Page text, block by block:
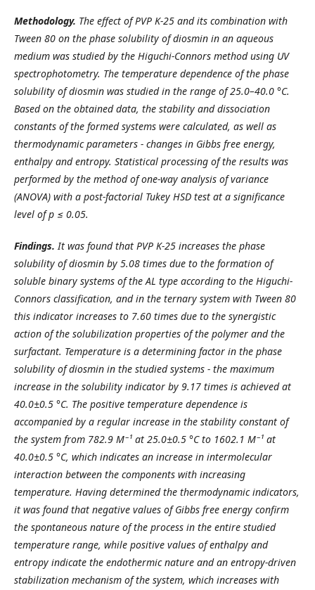
Methodology. The effect of PVP K-25 and its combination with
Tween 80 on the phase solubility of diosmin in an aqueous
medium was studied by the Higuchi-Connors method using UV
spectrophotometry. The temperature dependence of the phase
solubility of diosmin was studied in the range of 25.0–40.0 °C.
Based on the obtained data, the stability and dissociation
constants of the formed systems were calculated, as well as
thermodynamic parameters - changes in Gibbs free energy,
enthalpy and entropy. Statistical processing of the results was
performed by the method of one-way analysis of variance
(ANOVA) with a post-factorial Tukey HSD test at a significance
level of p ≤ 0.05.
Findings. It was found that PVP K-25 increases the phase
solubility of diosmin by 5.08 times due to the formation of
soluble binary systems of the AL type according to the Higuchi-
Connors classification, and in the ternary system with Tween 80
this indicator increases to 7.60 times due to the synergistic
action of the solubilization properties of the polymer and the
surfactant. Temperature is a determining factor in the phase
solubility of diosmin in the studied systems - the maximum
increase in the solubility indicator by 9. 17 times is achieved at
40.0±0.5 °C. The positive temperature dependence is
accompanied by a regular increase in the stability constant of
the system from 782.9 M⁻¹ at 25.0±0.5 °C to 1602.1 M⁻¹ at
40.0±0.5 °C, which indicates an increase in intermolecular
interaction between the components with increasing
temperature. Having determined the thermodynamic indicators,
it was found that negative values ​​of Gibbs free energy confirm
the spontaneous nature of the process in the entire studied
temperature range, while positive values ​​of enthalpy and
entropy indicate the endothermic nature and an entropy-driven
stabilization mechanism of the system, which increases with